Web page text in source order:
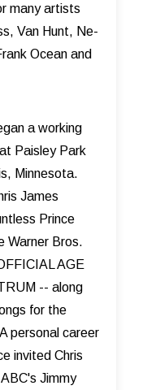
many artists
Van Hunt, Ne-
Ocean and
a working
Paisley Park
Minnesota.
James
Prince
Warner Bros.
AGE
-- along
for the
personal career
invited Chris
Jimmy